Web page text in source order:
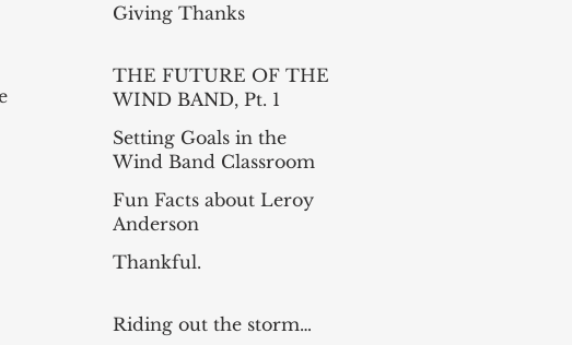
Giving Thanks
THE FUTURE OF THE
WIND BAND, Pt. 1
Project)
Setting Goals in the
Wind Band Classroom
Fun Facts about Leroy
Anderson
Thankful.
Riding out the storm…